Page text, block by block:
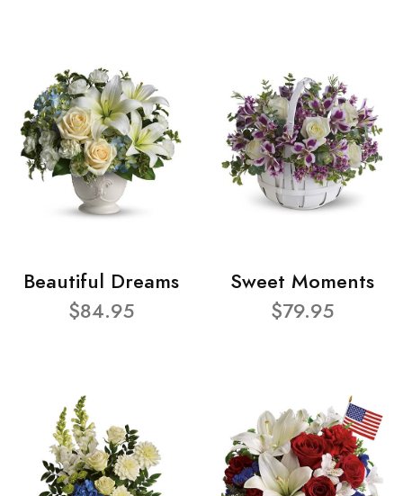
Beautiful Dreams
$84.95
Sweet Moments
$79.95